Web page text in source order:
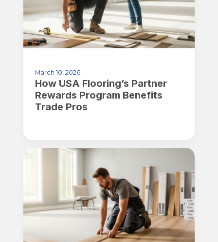
March 10, 2026
How USA Flooring’s Partner
Rewards Program Benefits
Trade Pros